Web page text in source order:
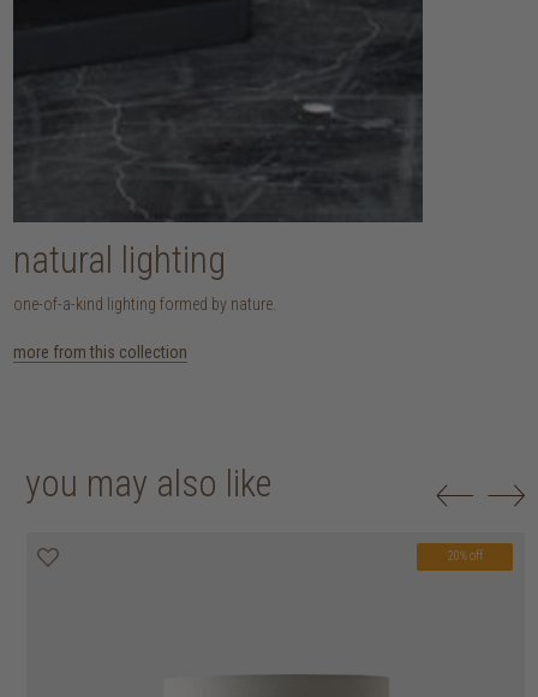
natural lighting
one-of-a-kind lighting formed by nature.
more from this collection
you may also like
20% off
20% off
20% off
20% off